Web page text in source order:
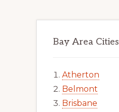
Bay Area Cities
Atherton
Belmont
Brisbane